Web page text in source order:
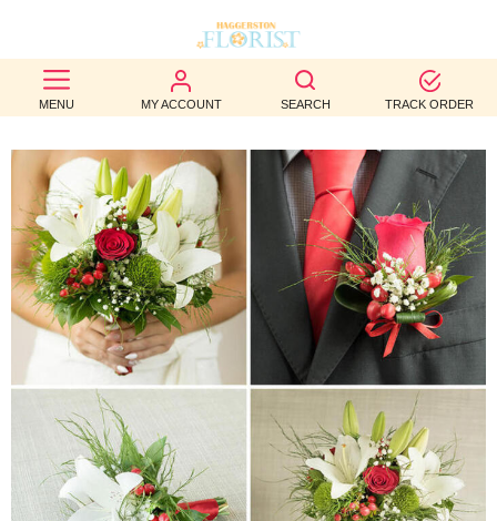
MENU MY ACCOUNT SEARCH TRACK ORDER
BEST
SELLERS
BIRTHDAY
OCCASION
WEDDINGS
FUNERAL
AUTUMN
CONTACT
US